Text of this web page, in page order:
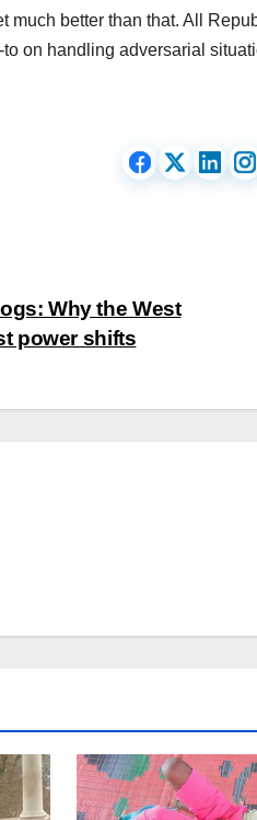
much better than that. All
on handling adversarial
Why the West
power shifts